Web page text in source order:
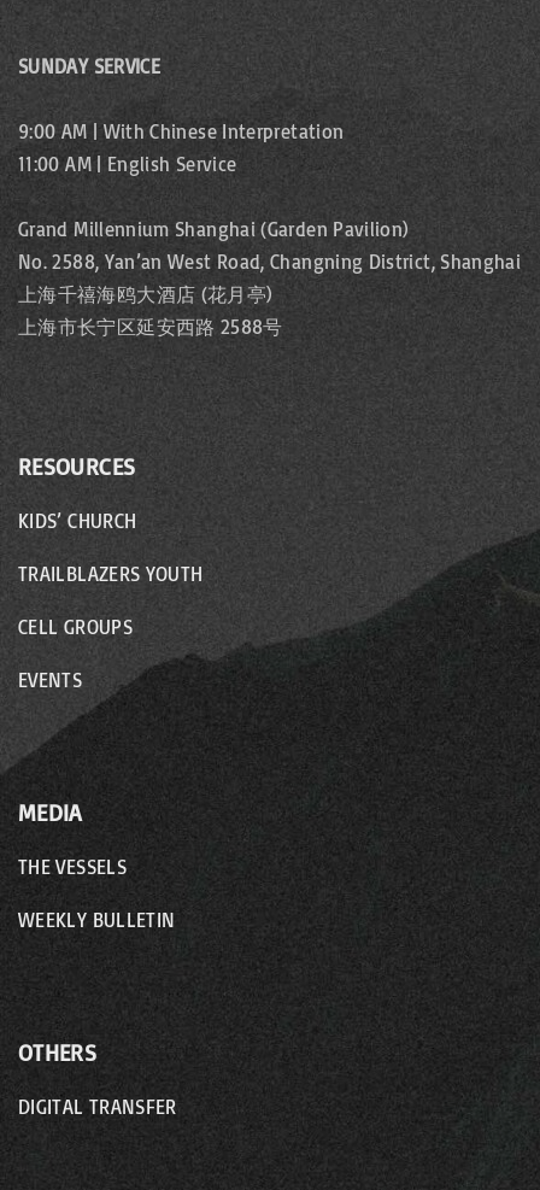
SUNDAY SERVICE
9:00 AM | With Chinese Interpretation
11:00 AM | English Service
Grand Millennium Shanghai (Garden Pavilion)
No. 2588, Yan’an West Road, Changning District, Shanghai
上海千禧海鸥大酒店 (花月亭)
上海市长宁区延安西路 2588号
RESOURCES
KIDS’ CHURCH
TRAILBLAZERS YOUTH
CELL GROUPS
EVENTS
MEDIA
THE VESSELS
WEEKLY BULLETIN
OTHERS
DIGITAL TRANSFER